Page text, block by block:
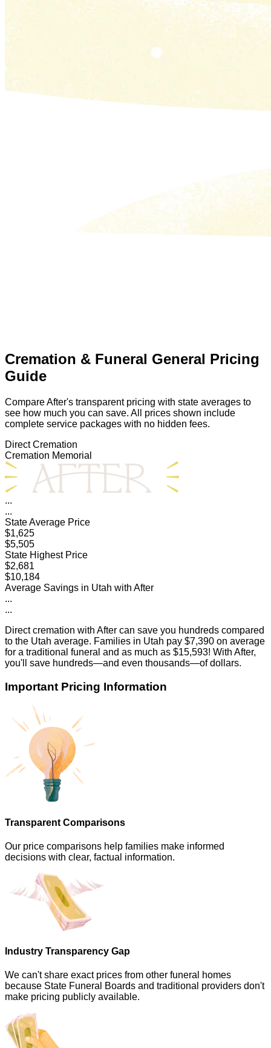
Cremation & Funeral General Pricing
Guide
Compare After's transparent pricing with state averages to
see how much you can save. All prices shown include
complete service packages with no hidden fees.
Direct Cremation
Cremation Memorial
...
...
State Average Price
$1,625
$5,505
State Highest Price
$2,681
$10,184
Average Savings in Utah with After
...
...
Direct cremation with After can save you hundreds compared
to the Utah average. Families in Utah pay $7,390 on average
for a traditional funeral and as much as $15,593! With After,
you'll save hundreds—and even thousands—of dollars.
Important Pricing Information
Transparent Comparisons
Our price comparisons help families make informed
decisions with clear, factual information.
Industry Transparency Gap
We can't share exact prices from other funeral homes
because State Funeral Boards and traditional providers don't
make pricing publicly available.